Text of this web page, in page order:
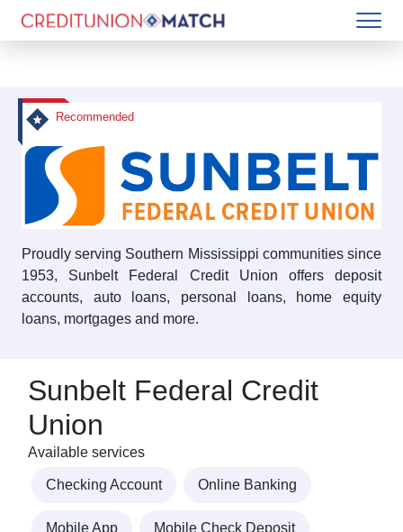
Recommended
Proudly serving Southern Mississippi communities since
1953, Sunbelt Federal Credit Union offers deposit
accounts, auto loans, personal loans, home equity
loans, mortgages and more.
Sunbelt Federal Credit
Union
Available services
Checking Account Online Banking
Mobile App Mobile Check Deposit